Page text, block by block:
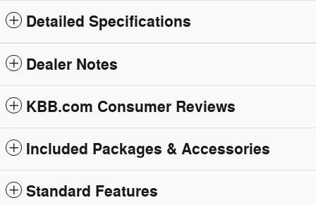
Detailed Specifications
Dealer Notes
KBB.com Consumer Reviews
Included Packages & Accessories
Standard Features